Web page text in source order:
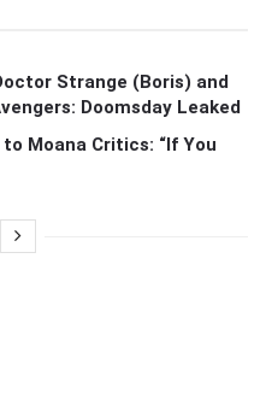
Strange (Boris) and
Doomsday Leaked
Moana Critics: “If You